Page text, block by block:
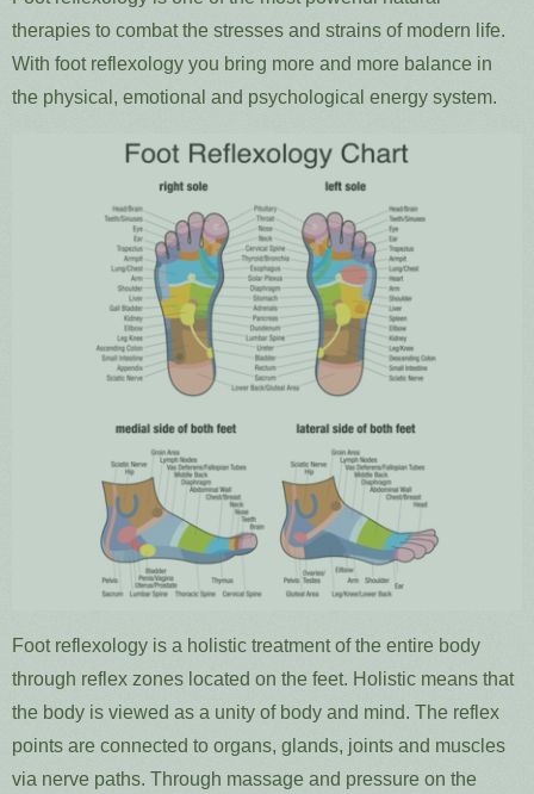
therapies to combat the stresses and strains of modern life.
With foot reflexology you bring more and more balance in
the physical, emotional and psychological energy system.
Foot reflexology is a holistic treatment of the entire body
through reflex zones located on the feet. Holistic means that
the body is viewed as a unity of body and mind. The reflex
points are connected to organs, glands, joints and muscles
via nerve paths. Through massage and pressure on the